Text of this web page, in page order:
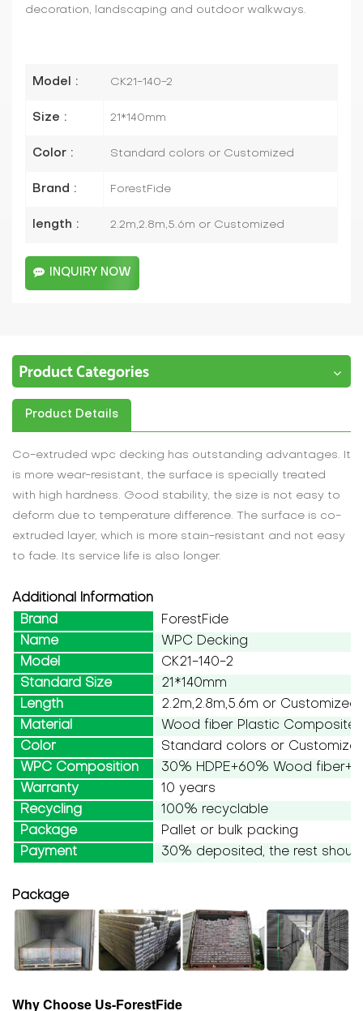
decoration, landscaping and outdoor walkways.
Model : CK21-140-2
Size : 21*140mm
Color : Standard colors or Customized
Brand : ForestFide
length : 2.2m,2.8m,5.6m or Customized
INQUIRY NOW
Product Categories
Product Details
Co-extruded wpc decking has outstanding advantages. It
is more wear-resistant, the surface is specially treated
with high hardness. Good stability, the size is not easy to
deform due to temperature difference. The surface is co-
extruded layer, which is more stain-resistant and not easy
to fade. Its service life is also longer.
Additional Information
Brand
ForestFide
Name
WPC Decking
Model
CK21-140-2
Standard Size
21*140mm
Length
2.2m,2.8m,5.6m or Customized
Material
Wood fiber Plastic Composite
Color
Standard colors or
WPC Composition
30% HDPE+60% Wood
Warranty
10 years
Recycling
100% recyclable
Package
Pallet or bulk packing
Payment
30% deposited, the rest
Package
Why Choose Us-ForestFide